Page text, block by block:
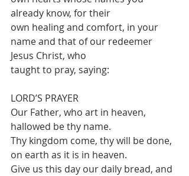
already know, for their
own healing and comfort, in your
name and that of our redeemer
Jesus Christ, who
taught to pray, saying:
LORD’S PRAYER
Our Father, who art in heaven,
hallowed be thy name.
Thy kingdom come, thy will be done,
on earth as it is in heaven.
Give us this day our daily bread, and